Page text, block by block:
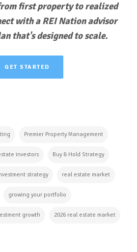
first property to realized
with a REI Nation advisor
that's designed to scale.
GET STARTED
Premier Property Management
investors Buy & Hold Strategy
strategy real estate market
growing your portfolio
growth 2026 real estate market